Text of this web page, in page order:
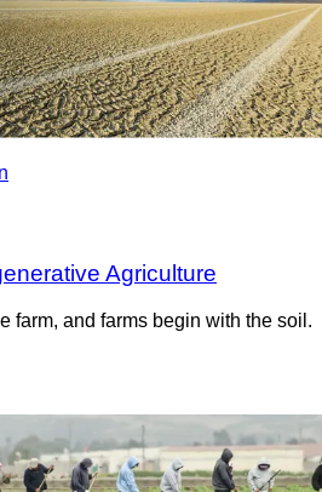
Agriculture
farm, and farms begin with the soil.